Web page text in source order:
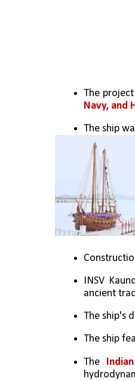
The
Navy, and
The ship
INSV
ancient
The ship's
The ship
The